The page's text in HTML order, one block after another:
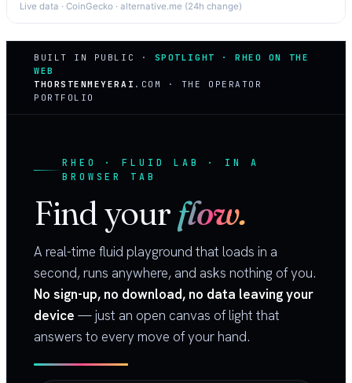
Live data · CoinGecko · alternative.me (24h change)
BUILT IN PUBLIC · SPOTLIGHT · RHEO ON THE
WEB
THORSTENMEYERAI .COM · THE OPERATOR
PORTFOLIO
RHEO · FLUID LAB · IN A
BROWSER TAB
Find yourflow.
A real-time fluid playground that loads in a
second, runs anywhere, and asks nothing of you.
No sign-up, no download, no data leaving your
device — just an open canvas of light that
answers to every move of your hand.